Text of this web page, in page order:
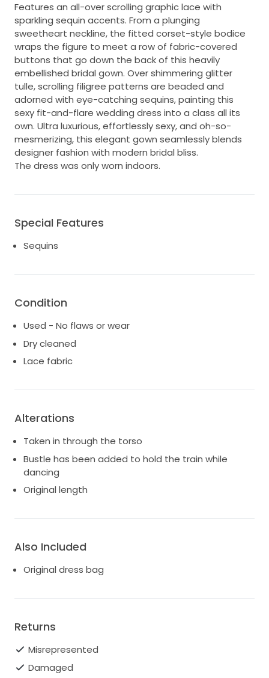
Features an all-over scrolling graphic lace with
sparkling sequin accents. From a plunging
sweetheart neckline, the fitted corset-style bodice
wraps the figure to meet a row of fabric-covered
buttons that go down the back of this heavily
embellished bridal gown. Over shimmering glitter
tulle, scrolling filigree patterns are beaded and
adorned with eye-catching sequins, painting this
sexy fit-and-flare wedding dress into a class all its
own. Ultra luxurious, effortlessly sexy, and oh-so-
mesmerizing, this elegant gown seamlessly blends
designer fashion with modern bridal bliss.
The dress was only worn indoors.
Special Features
Sequins
Condition
Used - No flaws or wear
Dry cleaned
Lace fabric
Alterations
Taken in through the torso
Bustle has been added to hold the train while
dancing
Original length
Also Included
Original dress bag
Returns
Misrepresented
Damaged